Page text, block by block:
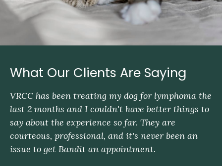
What Our Clients Are Saying
VRCC has been treating my dog for lymphoma the
last 2 months and I couldn't have better things to
say about the experience so far. They are
courteous, professional, and it's never been an
issue to get Bandit an appointment.